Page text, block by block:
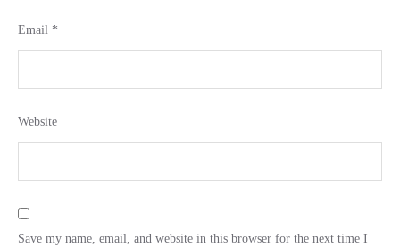
Email *
Website
Save my name, email, and website in this browser for the next time I